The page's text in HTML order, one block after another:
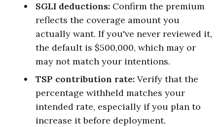
SGLI deductions: Confirm the premium
reflects the coverage amount you
actually want. If you've never reviewed it,
the default is $500,000, which may or
may not match your intentions.
TSP contribution rate: Verify that the
percentage withheld matches your
intended rate, especially if you plan to
increase it before deployment.